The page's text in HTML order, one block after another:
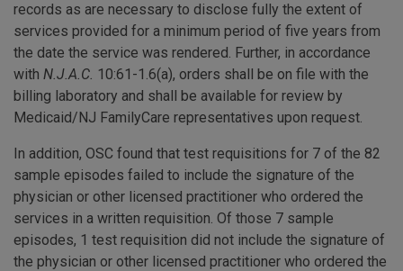
records as are necessary to disclose fully the extent of
services provided for a minimum period of five years from
the date the service was rendered. Further, in accordance
with N.J.A.C. 10:61-1.6(a), orders shall be on file with the
billing laboratory and shall be available for review by
Medicaid/NJ FamilyCare representatives upon request.
In addition, OSC found that test requisitions for 7 of the 82
sample episodes failed to include the signature of the
physician or other licensed practitioner who ordered the
services in a written requisition. Of those 7 sample
episodes, 1 test requisition did not include the signature of
the physician or other licensed practitioner who ordered the